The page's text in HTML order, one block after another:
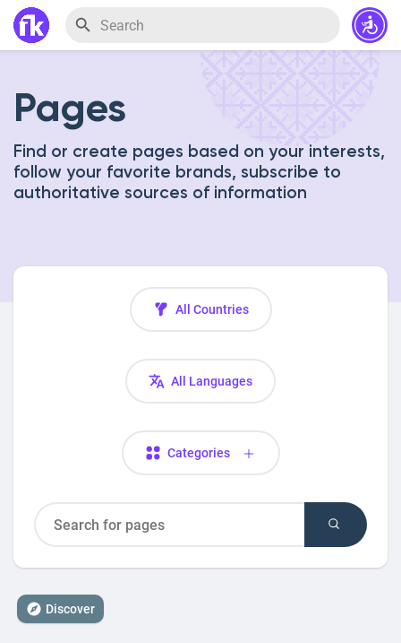
Pages
Find or create pages based on your interests,
follow your favorite brands, subscribe to
authoritative sources of information
All Countries
All Languages
Categories
Discover